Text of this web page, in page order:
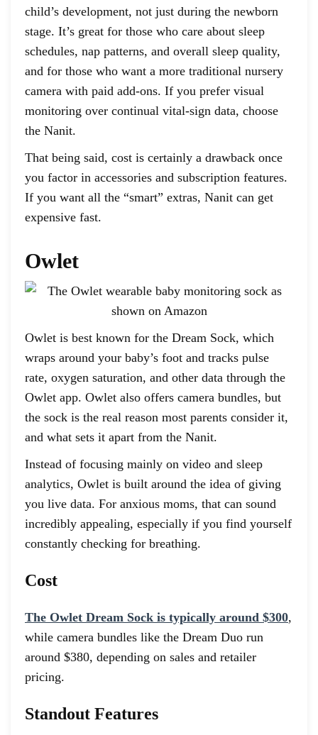
child’s development, not just during the newborn
stage. It’s great for those who care about sleep
schedules, nap patterns, and overall sleep quality,
and for those who want a more traditional nursery
camera with paid add-ons. If you prefer visual
monitoring over continual vital-sign data, choose
the Nanit.
That being said, cost is certainly a drawback once
you factor in accessories and subscription features.
If you want all the “smart” extras, Nanit can get
expensive fast.
Owlet
Owlet is best known for the Dream Sock, which
wraps around your baby’s foot and tracks pulse
rate, oxygen saturation, and other data through the
Owlet app. Owlet also offers camera bundles, but
the sock is the real reason most parents consider it,
and what sets it apart from the Nanit.
Instead of focusing mainly on video and sleep
analytics, Owlet is built around the idea of giving
you live data. For anxious moms, that can sound
incredibly appealing, especially if you find yourself
constantly checking for breathing.
Cost
The Owlet Dream Sock is typically around $300,
while camera bundles like the Dream Duo run
around $380, depending on sales and retailer
pricing.
Standout Features